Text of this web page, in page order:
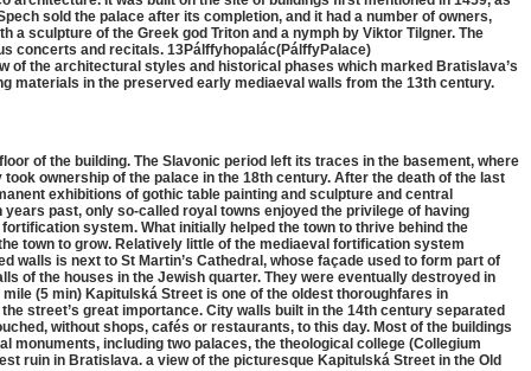
sold the palace after its completion, and it had a number of owners,
sculpture of the Greek god Triton and a nymph by Viktor Tilgner. The
concerts and recitals. 13Pálffyhopalác(PálffyPalace)
of the architectural styles and historical phases which marked Bratislava’s
materials in the preserved early mediaeval walls from the 13th century.
of the building. The Slavonic period left its traces in the basement, where
ownership of the palace in the 18th century. After the death of the last
exhibitions of gothic table painting and sculpture and central
past, only so-called royal towns enjoyed the privilege of having
system. What initially helped the town to thrive behind the
town to grow. Relatively little of the mediaeval fortification system
walls is next to St Martin’s Cathedral, whose façade used to form part of
of the houses in the Jewish quarter. They were eventually destroyed in
(5 min) Kapitulská Street is one of the oldest thoroughfares in
street’s great importance. City walls built in the 14th century separated
without shops, cafés or restaurants, to this day. Most of the buildings
including two palaces, the theological college (Collegium
ruin in Bratislava. a view of the picturesque Kapitulská Street in the Old